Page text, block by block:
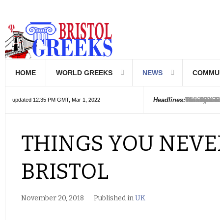
HOME WORLD GREEKS NEWS
updated 12:35 PM GMT, Mar 1, 2022 Headlines:Hellenic
Greek
Hebrew is
The
Friedrich
The
6000 year
The oldest
Were the
THINGS YOU
BRISTOL
November 20, 2018 Published inUK